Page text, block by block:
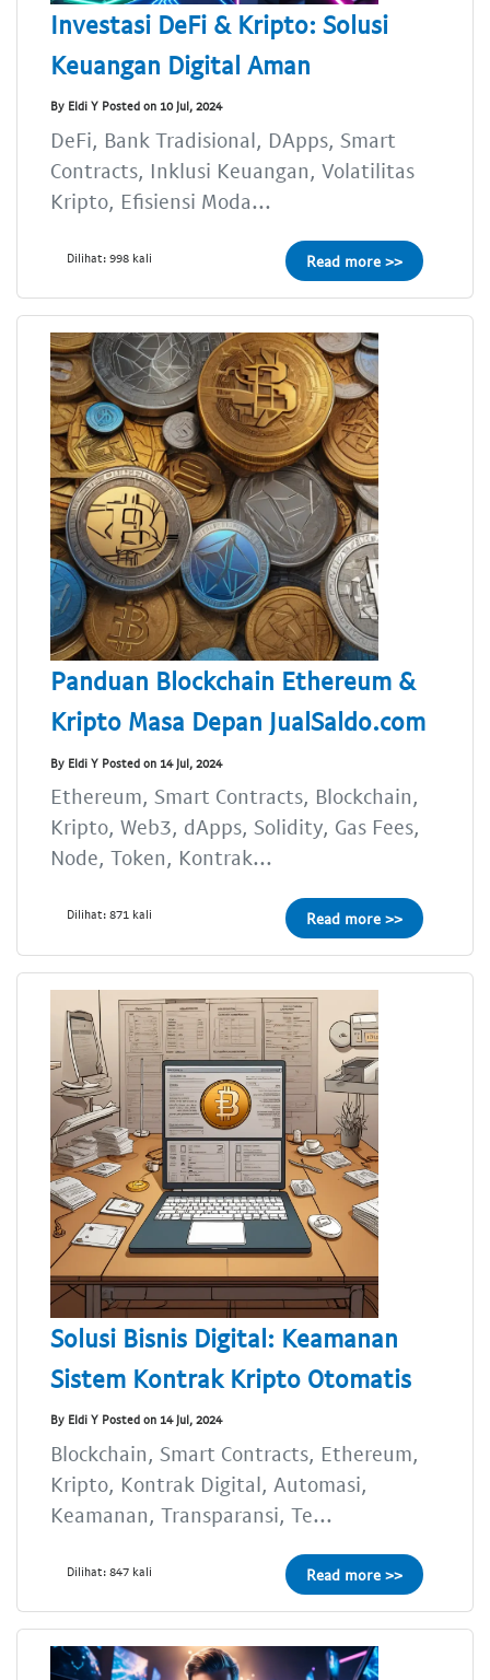
Investasi DeFi & Kripto: Solusi
Keuangan Digital Aman
By Eldi Y Posted on 10 Jul, 2024
DeFi, Bank Tradisional, DApps, Smart
Contracts, Inklusi Keuangan, Volatilitas
Kripto, Efisiensi Moda...
Dilihat: 998 kali Read more >>
Panduan Blockchain Ethereum &
Kripto Masa Depan JualSaldo.com
By Eldi Y Posted on 14 Jul, 2024
Ethereum, Smart Contracts, Blockchain,
Kripto, Web3, dApps, Solidity, Gas Fees,
Node, Token, Kontrak...
Dilihat: 871 kali Read more >>
Solusi Bisnis Digital: Keamanan
Sistem Kontrak Kripto Otomatis
By Eldi Y Posted on 14 Jul, 2024
Blockchain, Smart Contracts, Ethereum,
Kripto, Kontrak Digital, Automasi,
Keamanan, Transparansi, Te...
Dilihat: 847 kali Read more >>